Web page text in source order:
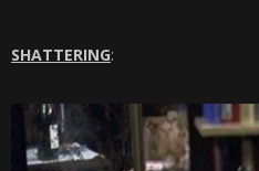
SHATTERING: